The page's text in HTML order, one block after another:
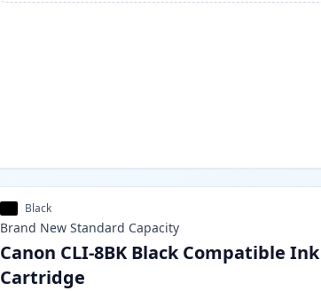
Black
Brand New Standard Capacity
Canon CLI-8BK Black Compatible Ink
Cartridge